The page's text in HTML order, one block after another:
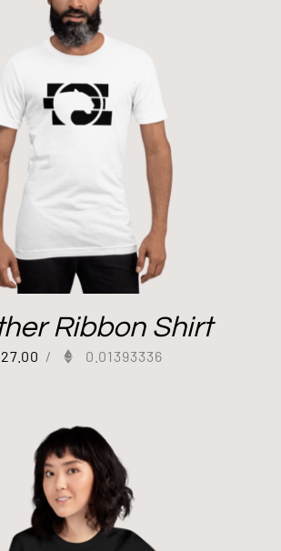
Ribbon Shirt
27.00 / 0.01393336